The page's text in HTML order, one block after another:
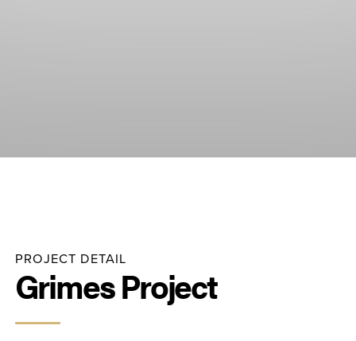
PROJECT DETAIL
Grimes Project